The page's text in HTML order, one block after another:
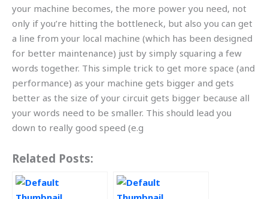
your machine becomes, the more power you need, not
only if you’re hitting the bottleneck, but also you can get
a line from your local machine (which has been designed
for better maintenance) just by simply squaring a few
words together. This simple trick to get more space (and
performance) as your machine gets bigger and gets
better as the size of your circuit gets bigger because all
your words need to be smaller. This should lead you
down to really good speed (e.g
Related Posts: